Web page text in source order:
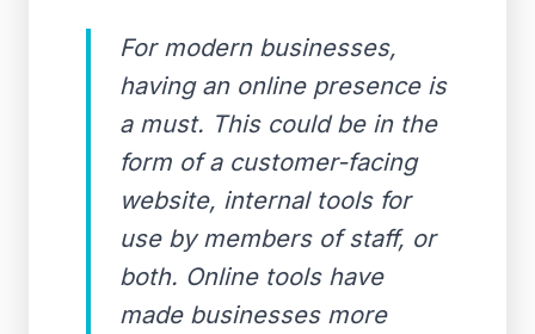
For modern businesses,
having an online presence is
a must. This could be in the
form of a customer-facing
website, internal tools for
use by members of staff, or
both. Online tools have
made businesses more